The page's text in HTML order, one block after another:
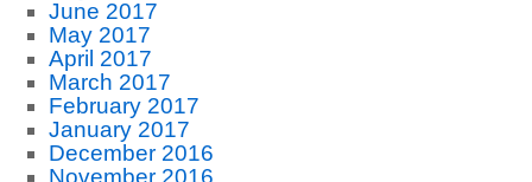
June 2017
May 2017
April 2017
March 2017
February 2017
January 2017
December 2016
November 2016